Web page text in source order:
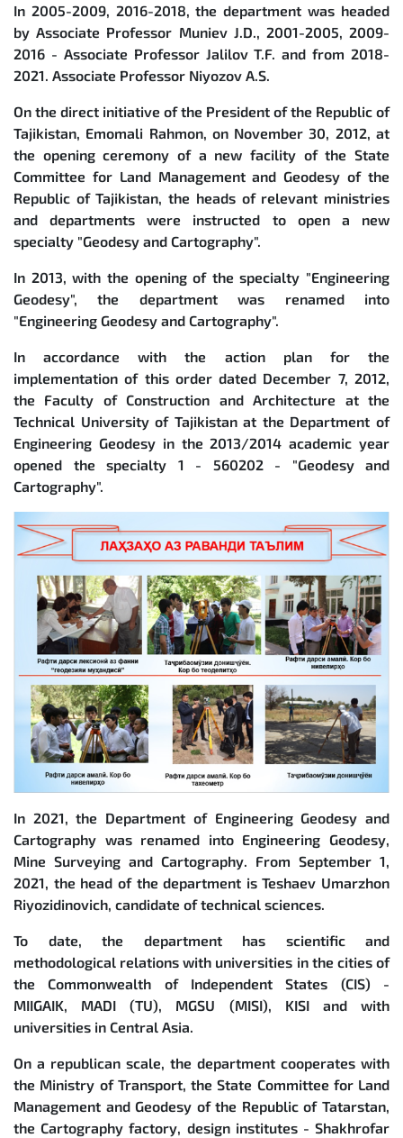
In 2005-2009, 2016-2018, the department was headed
by Associate Professor Muniev J.D., 2001-2005, 2009-
2016 - Associate Professor Jalilov T.F. and from 2018-
2021. Associate Professor Niyozov A.S.
On the direct initiative of the President of the Republic of
Tajikistan, Emomali Rahmon, on November 30, 2012, at
the opening ceremony of a new facility of the State
Committee for Land Management and Geodesy of the
Republic of Tajikistan, the heads of relevant ministries
and departments were instructed to open a new
specialty "Geodesy and Cartography".
In 2013, with the opening of the specialty "Engineering
Geodesy", the department was renamed into
"Engineering Geodesy and Cartography".
In accordance with the action plan for the
implementation of this order dated December 7, 2012,
the Faculty of Construction and Architecture at the
Technical University of Tajikistan at the Department of
Engineering Geodesy in the 2013/2014 academic year
opened the specialty 1 - 560202 - "Geodesy and
Cartography".
In 2021, the Department of Engineering Geodesy and
Cartography was renamed into Engineering Geodesy,
Mine Surveying and Cartography. From September 1,
2021, the head of the department is Teshaev Umarzhon
Riyozidinovich, candidate of technical sciences.
To date, the department has scientific and
methodological relations with universities in the cities of
the Commonwealth of Independent States (CIS) -
MIIGAIK, MADI (TU), MGSU (MISI), KISI and with
universities in Central Asia.
On a republican scale, the department cooperates with
the Ministry of Transport, the State Committee for Land
Management and Geodesy of the Republic of Tatarstan,
the Cartography factory, design institutes - Shakhrofar